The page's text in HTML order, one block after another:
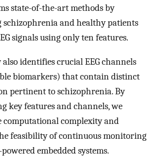
state-of-the-art methods by
schizophrenia and healthy patients
signals using only ten features.
identifies crucial EEG channels
biomarkers) that contain distinct
pertinent to schizophrenia. By
key features and channels, we
computational complexity and
feasibility of continuous monitoring
embedded systems.